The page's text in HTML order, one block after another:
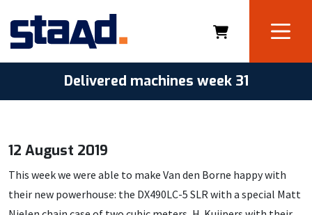
Delivered machines week 31
12 August 2019
This week we were able to make Van den Borne happy with
their new powerhouse: the DX490LC-5 SLR with a special Matt